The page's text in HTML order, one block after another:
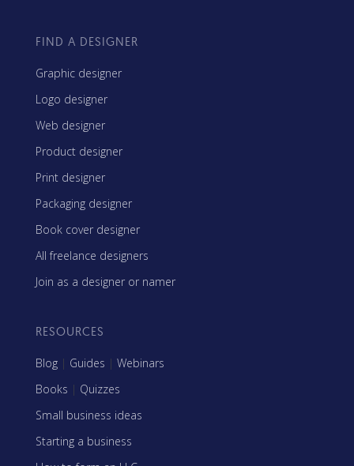
FIND A DESIGNER
Graphic designer
Logo designer
Web designer
Product designer
Print designer
Packaging designer
Book cover designer
All freelance designers
Join as a designer or namer
RESOURCES
Blog | Guides | Webinars
Books | Quizzes
Small business ideas
Starting a business